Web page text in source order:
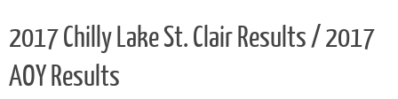
2017 Chilly Lake St. Clair Results / 2017
AOY Results